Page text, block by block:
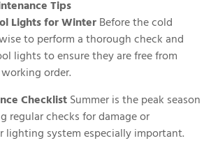
Tips
Lights for WinterBefore the cold
to perform a thorough check and
lights to ensure they are free from
order.
ChecklistSummer is the peak season
regular checks for damage or
lighting system especially important.